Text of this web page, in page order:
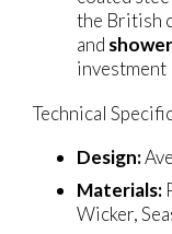
the British
and
investment
Technical
Design:
Materials:
Wicker,